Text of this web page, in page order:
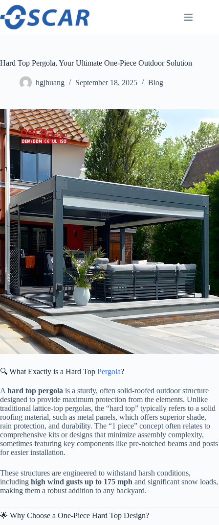
Skip
content
Hard Top Pergola, Your Ultimate One-Piece Outdoor Solution
hgjhuang September 18, 2025 Blog
🔍 What Exactly is a Hard Top Pergola?
A ​ ​hard top pergola​ ​ is a sturdy, often solid-roofed outdoor structure
designed to provide maximum protection from the elements. Unlike
traditional lattice-top pergolas, the “hard top” typically refers to a solid
roofing material, such as metal panels, which offers superior shade,
rain protection, and durability. The “1 piece” concept often relates to
comprehensive kits or designs that minimize assembly complexity,
sometimes featuring key components like pre-notched beams and posts
for easier installation.
These structures are engineered to withstand harsh conditions,
including ​ ​high wind gusts up to 175 mph​ ​ and significant snow loads,
making them a robust addition to any backyard.
🌟 Why Choose a One-Piece Hard Top Design?